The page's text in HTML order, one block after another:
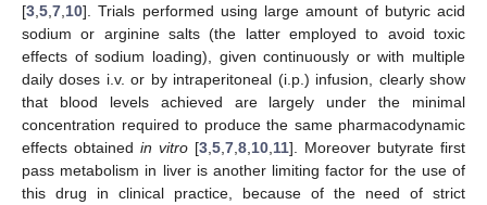
[3 5 7 10]. Trials performed using large amount of butyric acid
sodium or arginine salts (the latter employed to avoid toxic
effects of sodium loading), given continuously or with multiple
daily doses i.v. or by intraperitoneal (i.p.) infusion, clearly show
that blood levels achieved are largely under the minimal
concentration required to produce the same pharmacodynamic
effects obtained in vitro [3 5 7 8 10 11]. Moreover butyrate first
pass metabolism in liver is another limiting factor for the use of
this drug in clinical practice, because of the need of strict